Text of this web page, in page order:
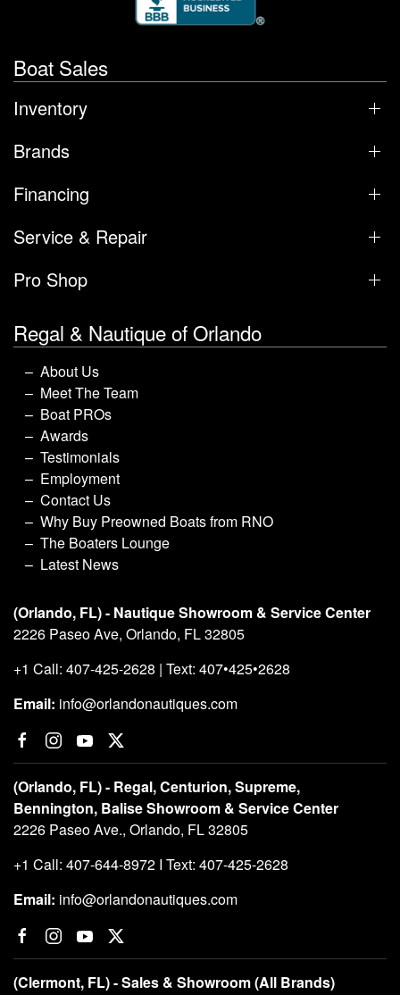
Boat Sales
Inventory
Brands
Financing
Service & Repair
Pro Shop
Regal & Nautique of Orlando
About Us
Meet The Team
Boat PROs
Awards
Testimonials
Employment
Contact Us
Why Buy Preowned Boats from RNO
The Boaters Lounge
Latest News
(Orlando, FL) - Nautique Showroom & Service Center
2226 Paseo Ave, Orlando, FL 32805
+1 Call: 407-425-2628 | Text: 407•425•2628
Email: info@orlandonautiques.com
(Orlando, FL) - Regal, Centurion, Supreme,
Bennington, Balise Showroom & Service Center
2226 Paseo Ave., Orlando, FL 32805
+1 Call: 407-644-8972 I Text: 407-425-2628
Email: info@orlandonautiques.com
(Clermont, FL) - Sales & Showroom (All Brands)